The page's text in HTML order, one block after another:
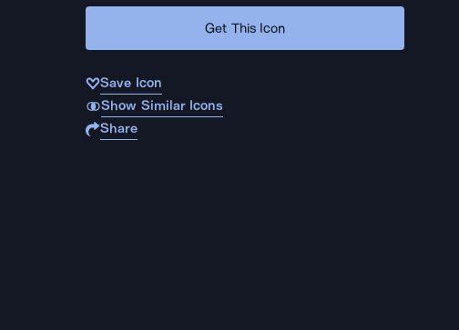
Get This Icon
Save Icon
Show Similar Icons
Share